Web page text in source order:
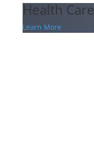
Health Care
Learn More